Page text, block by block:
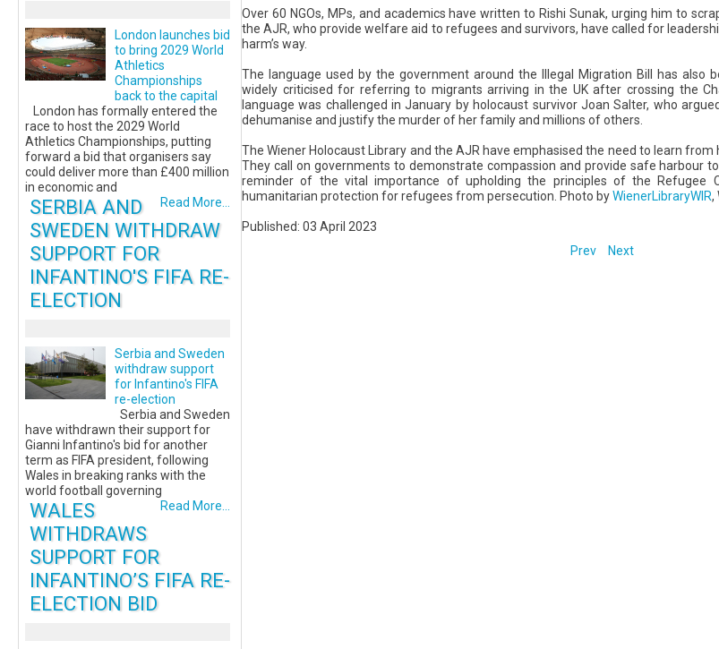
Over 60 NGOs, MPs, and academics have written to Rishi Sunak, urging him to
the AJR, who provide welfare aid to refugees and survivors, have called for
harm’s way.
The language used by the government around the Illegal Migration Bill has also
widely criticised for referring to migrants arriving in the UK after crossing the
language was challenged in January by holocaust survivor Joan Salter, who
dehumanise and justify the murder of her family and millions of others.
The Wiener Holocaust Library and the AJR have emphasised the need to learn
They call on governments to demonstrate compassion and provide safe harbour
reminder of the vital importance of upholding the principles of the Refugee
humanitarian protection for refugees from persecution. Photo byWienerLibraryWIR,
Published: 03 April 2023
Prev
Next
London launches bid
to bring 2029 World
Athletics
Championships
back to the capital
London has formally entered the
race to host the 2029 World
Athletics Championships, putting
forward a bid that organisers say
could deliver more than £400 million
in economic and
Read More...
SERBIA AND
SWEDEN WITHDRAW
SUPPORT FOR
INFANTINO'S FIFA RE-
ELECTION
Serbia and Sweden
withdraw support
for Infantino's FIFA
re-election
Serbia and Sweden
have withdrawn their support for
Gianni Infantino's bid for another
term as FIFA president, following
Wales in breaking ranks with the
world football governing
Read More...
WALES
WITHDRAWS
SUPPORT FOR
INFANTINO’S FIFA RE-
ELECTION BID